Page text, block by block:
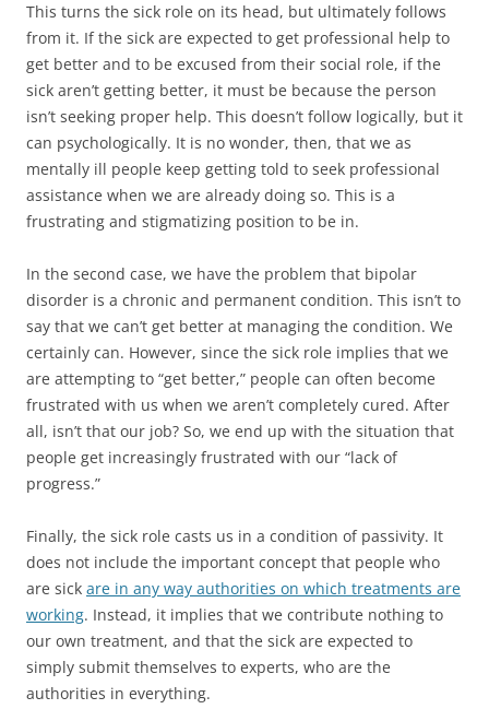
This turns the sick role on its head, but ultimately follows
from it. If the sick are expected to get professional help to
get better and to be excused from their social role, if the
sick aren’t getting better, it must be because the person
isn’t seeking proper help. This doesn’t follow logically, but it
can psychologically. It is no wonder, then, that we as
mentally ill people keep getting told to seek professional
assistance when we are already doing so. This is a
frustrating and stigmatizing position to be in.
In the second case, we have the problem that bipolar
disorder is a chronic and permanent condition. This isn’t to
say that we can’t get better at managing the condition. We
certainly can. However, since the sick role implies that we
are attempting to “get better,” people can often become
frustrated with us when we aren’t completely cured. After
all, isn’t that our job? So, we end up with the situation that
people get increasingly frustrated with our “lack of
progress.”
Finally, the sick role casts us in a condition of passivity. It
does not include the important concept that people who
are sick are in any way authorities on which treatments are
working. Instead, it implies that we contribute nothing to
our own treatment, and that the sick are expected to
simply submit themselves to experts, who are the
authorities in everything.